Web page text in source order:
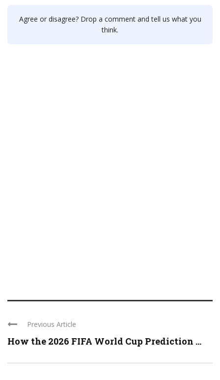
Agree or disagree? Drop a comment and tell us what you
think.
Previous Article
How the 2026 FIFA World Cup Prediction ...